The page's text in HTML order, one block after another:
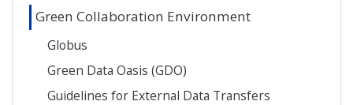
Green Collaboration Environment
Globus
Green Data Oasis (GDO)
Guidelines for External Data Transfers